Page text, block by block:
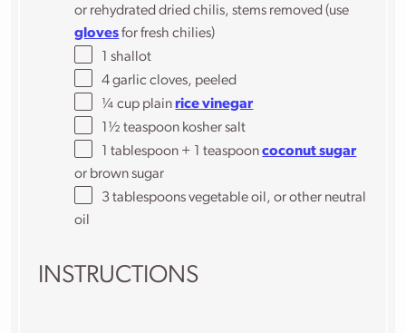
or rehydrated dried chilis, stems removed (use
glovesfor fresh chilies)
shallot
4garlic cloves, peeled
¼ cup plainrice vinegar
1½ teaspoon kosher salt
1 tablespoon + 1 teaspoon coconut sugar
or brown sugar
3 tablespoonsvegetable oil, or other neutral
oil
INSTRUCTIONS